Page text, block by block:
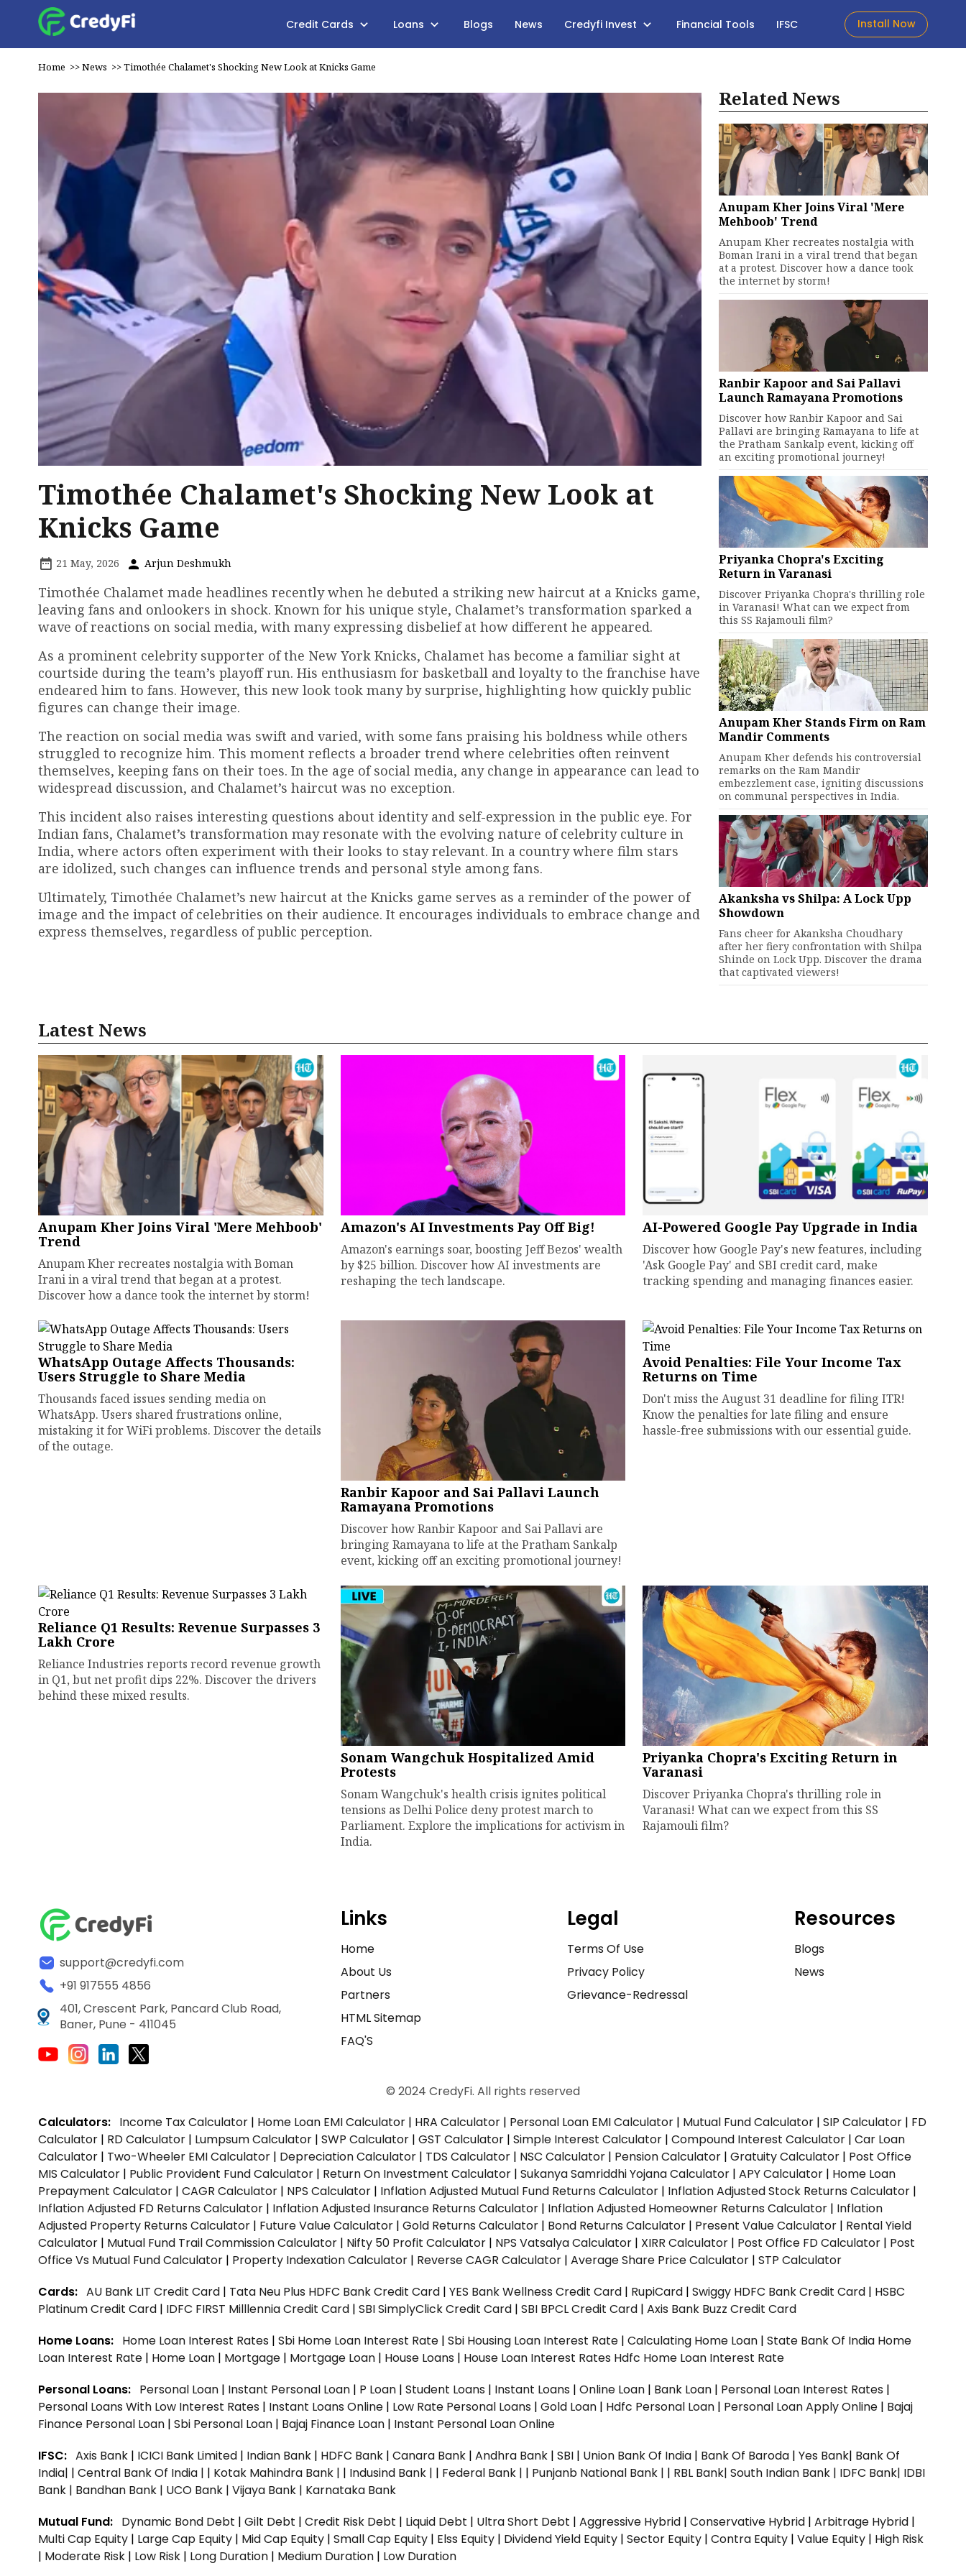
Credit Cards Loans Blogs News Credyfi Invest Financial Tools IFSC Install Now
Home >>News >>Timothée Chalamet's Shocking New Look at Knicks Game
Timothée Chalamet's Shocking New Look at
Knicks Game
21 May, 2026 Arjun Deshmukh
Timothée Chalamet made headlines recently when he debuted a striking new haircut at a Knicks game,
leaving fans and onlookers in shock. Known for his unique style, Chalamet’s transformation sparked a
wave of reactions on social media, with many expressing disbelief at how different he appeared.
As a prominent celebrity supporter of the New York Knicks, Chalamet has become a familiar sight at
courtside during the team’s playoff run. His enthusiasm for basketball and loyalty to the franchise have
endeared him to fans. However, this new look took many by surprise, highlighting how quickly public
figures can change their image.
The reaction on social media was swift and varied, with some fans praising his boldness while others
struggled to recognize him. This moment reflects a broader trend where celebrities often reinvent
themselves, keeping fans on their toes. In the age of social media, any change in appearance can lead to
widespread discussion, and Chalamet’s haircut was no exception.
This incident also raises interesting questions about identity and self-expression in the public eye. For
Indian fans, Chalamet’s transformation may resonate with the evolving nature of celebrity culture in
India, where actors often experiment with their looks to stay relevant. In a country where film stars
are idolized, such changes can influence trends and personal style among fans.
Ultimately, Timothée Chalamet’s new haircut at the Knicks game serves as a reminder of the power of
image and the impact of celebrities on their audience. It encourages individuals to embrace change and
express themselves, regardless of public perception.
Related News
Anupam Kher Joins Viral 'Mere
Mehboob' Trend
Anupam Kher recreates nostalgia with
Boman Irani in a viral trend that began
at a protest. Discover how a dance took
the internet by storm!
Ranbir Kapoor and Sai Pallavi
Launch Ramayana Promotions
Discover how Ranbir Kapoor and Sai
Pallavi are bringing Ramayana to life at
the Pratham Sankalp event, kicking off
an exciting promotional journey!
Priyanka Chopra's Exciting
Return in Varanasi
Discover Priyanka Chopra's thrilling role
in Varanasi! What can we expect from
this SS Rajamouli film?
Anupam Kher Stands Firm on Ram
Mandir Comments
Anupam Kher defends his controversial
remarks on the Ram Mandir
embezzlement case, igniting discussions
on communal perspectives in India.
Akanksha vs Shilpa: A Lock Upp
Showdown
Fans cheer for Akanksha Choudhary
after her fiery confrontation with Shilpa
Shinde on Lock Upp. Discover the drama
that captivated viewers!
Latest News
Anupam Kher Joins Viral 'Mere Mehboob'
Trend
Anupam Kher recreates nostalgia with Boman
Irani in a viral trend that began at a protest.
Discover how a dance took the internet by storm!
Amazon's AI Investments Pay Off Big!
Amazon's earnings soar, boosting Jeff Bezos' wealth
by $25 billion. Discover how AI investments are
reshaping the tech landscape.
AI-Powered Google Pay Upgrade in India
Discover how Google Pay's new features, including
'Ask Google Pay' and SBI credit card, make
tracking spending and managing finances easier.
WhatsApp Outage Affects Thousands:
Users Struggle to Share Media
Thousands faced issues sending media on
WhatsApp. Users shared frustrations online,
mistaking it for WiFi problems. Discover the details
of the outage.
Ranbir Kapoor and Sai Pallavi Launch
Ramayana Promotions
Discover how Ranbir Kapoor and Sai Pallavi are
bringing Ramayana to life at the Pratham Sankalp
event, kicking off an exciting promotional journey!
Avoid Penalties: File Your Income Tax
Returns on Time
Don't miss the August 31 deadline for filing ITR!
Know the penalties for late filing and ensure
hassle-free submissions with our essential guide.
Reliance Q1 Results: Revenue Surpasses ₹3
Lakh Crore
Reliance Industries reports record revenue growth
in Q1, but net profit dips 22%. Discover the drivers
behind these mixed results.
Sonam Wangchuk Hospitalized Amid
Protests
Sonam Wangchuk's health crisis ignites political
tensions as Delhi Police deny protest march to
Parliament. Explore the implications for activism in
India.
Priyanka Chopra's Exciting Return in
Varanasi
Discover Priyanka Chopra's thrilling role in
Varanasi! What can we expect from this SS
Rajamouli film?
support@credyfi.com
+91 917555 4856
401, Crescent Park, Pancard Club Road,
Baner, Pune - 411045
Links
Home
About Us
Partners
HTML Sitemap
FAQ'S
Legal
Terms Of Use
Privacy Policy
Grievance-Redressal
Resources
Blogs
News
© 2024 CredyFi. All rights reserved
Calculators: Income Tax Calculator | Home Loan EMI Calculator | HRA Calculator | Personal Loan EMI Calculator | Mutual Fund Calculator | SIP Calculator | FD
Calculator | RD Calculator | Lumpsum Calculator | SWP Calculator | GST Calculator | Simple Interest Calculator | Compound Interest Calculator | Car Loan
Calculator | Two-Wheeler EMI Calculator | Depreciation Calculator | TDS Calculator | NSC Calculator | Pension Calculator | Gratuity Calculator | Post Office
MIS Calculator | Public Provident Fund Calculator | Return On Investment Calculator | Sukanya Samriddhi Yojana Calculator | APY Calculator | Home Loan
Prepayment Calculator | CAGR Calculator | NPS Calculator | Inflation Adjusted Mutual Fund Returns Calculator | Inflation Adjusted Stock Returns Calculator |
Inflation Adjusted FD Returns Calculator | Inflation Adjusted Insurance Returns Calculator | Inflation Adjusted Homeowner Returns Calculator | Inflation
Adjusted Property Returns Calculator | Future Value Calculator | Gold Returns Calculator | Bond Returns Calculator | Present Value Calculator | Rental Yield
Calculator | Mutual Fund Trail Commission Calculator | Nifty 50 Profit Calculator | NPS Vatsalya Calculator | XIRR Calculator | Post Office FD Calculator | Post
Office Vs Mutual Fund Calculator | Property Indexation Calculator | Reverse CAGR Calculator | Average Share Price Calculator | STP Calculator
Cards: AU Bank LIT Credit Card | Tata Neu Plus HDFC Bank Credit Card | YES Bank Wellness Credit Card | RupiCard | Swiggy HDFC Bank Credit Card | HSBC
Platinum Credit Card | IDFC FIRST Milllennia Credit Card | SBI SimplyClick Credit Card | SBI BPCL Credit Card | Axis Bank Buzz Credit Card
Home Loans: Home Loan Interest Rates | Sbi Home Loan Interest Rate | Sbi Housing Loan Interest Rate | Calculating Home Loan | State Bank Of India Home
Loan Interest Rate | Home Loan | Mortgage | Mortgage Loan | House Loans | House Loan Interest Rates Hdfc Home Loan Interest Rate
Personal Loans: Personal Loan | Instant Personal Loan | P Loan | Student Loans | Instant Loans | Online Loan | Bank Loan | Personal Loan Interest Rates |
Personal Loans With Low Interest Rates | Instant Loans Online | Low Rate Personal Loans | Gold Loan | Hdfc Personal Loan | Personal Loan Apply Online | Bajaj
Finance Personal Loan | Sbi Personal Loan | Bajaj Finance Loan | Instant Personal Loan Online
IFSC: Axis Bank | ICICI Bank Limited | Indian Bank | HDFC Bank | Canara Bank | Andhra Bank | SBI | Union Bank Of India | Bank Of Baroda | Yes Bank| Bank Of
India| | Central Bank Of India | | Kotak Mahindra Bank | | Indusind Bank | | Federal Bank | | Punjanb National Bank | | RBL Bank| South Indian Bank | IDFC Bank| IDBI
Bank | Bandhan Bank | UCO Bank | Vijaya Bank | Karnataka Bank
Mutual Fund: Dynamic Bond Debt | Gilt Debt | Credit Risk Debt | Liquid Debt | Ultra Short Debt | Aggressive Hybrid | Conservative Hybrid | Arbitrage Hybrid |
Multi Cap Equity | Large Cap Equity | Mid Cap Equity | Small Cap Equity | Elss Equity | Dividend Yield Equity | Sector Equity | Contra Equity | Value Equity | High Risk
| Moderate Risk | Low Risk | Long Duration | Medium Duration | Low Duration